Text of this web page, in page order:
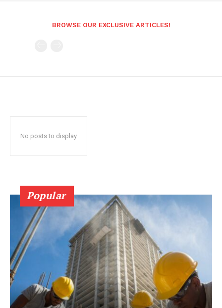
BROWSE OUR EXCLUSIVE ARTICLES!
No posts to display
Popular